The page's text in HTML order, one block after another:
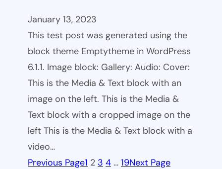
January 13, 2023
This test post was generated using the
block theme Emptytheme in WordPress
6.1.1. Image block: Gallery: Audio: Cover:
This is the Media & Text block with an
image on the left. This is the Media &
Text block with a cropped image on the
left This is the Media & Text block with a
video…
Previous Page1 2 3 4 … 19Next Page